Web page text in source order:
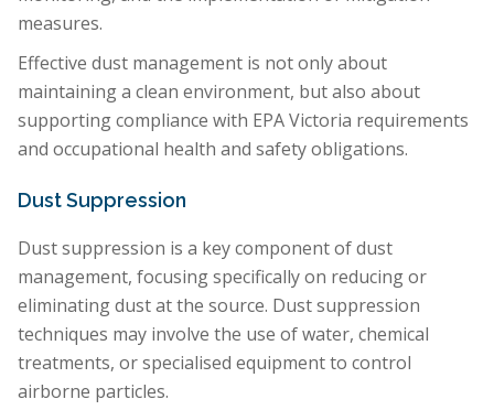
measures.
Effective dust management is not only about
maintaining a clean environment, but also about
supporting compliance with EPA Victoria requirements
and occupational health and safety obligations.
Dust Suppression
Dust suppression is a key component of dust
management, focusing specifically on reducing or
eliminating dust at the source. Dust suppression
techniques may involve the use of water, chemical
treatments, or specialised equipment to control
airborne particles.